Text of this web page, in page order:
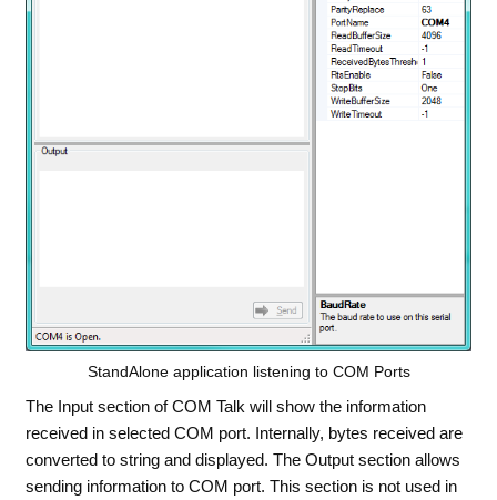
StandAlone application listening to COM Ports
The Input section of COM Talk will show the information
received in selected COM port. Internally, bytes received are
converted to string and displayed. The Output section allows
sending information to COM port. This section is not used in